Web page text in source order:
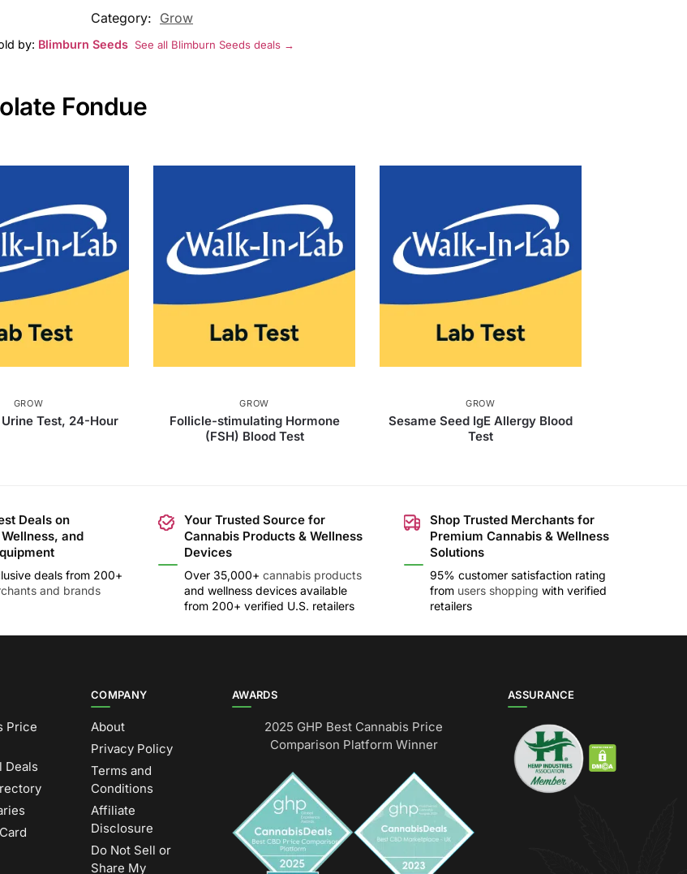
Category: Grow
by: Blimburn Seeds See all Blimburn Seeds deals →
Fondue
GROW
Test, 24-Hour
GROW
Follicle-stimulating Hormone
(FSH) Blood Test
GROW
Sesame Seed IgE Allergy Blood
Test
Deals on
and
deals from 200+
and brands
Your Trusted Source for
Cannabis Products & Wellness
Devices
Over 35,000+ cannabis products
and wellness devices available
from 200+ verified U.S. retailers
Shop Trusted Merchants for
Premium Cannabis & Wellness
Solutions
95% customer satisfaction rating
from users shopping with verified
retailers
Price
Deals
COMPANY
About
Privacy Policy
Terms and
Conditions
Affiliate
Disclosure
Do Not Sell or
Share My
AWARDS
2025 GHP Best Cannabis Price
Comparison Platform Winner
ASSURANCE